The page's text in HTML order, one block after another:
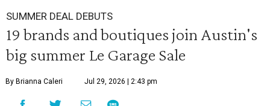
SUMMER DEAL DEBUTS
19 brands and boutiques join Austin's
big summer Le Garage Sale
By Brianna Caleri Jul 29, 2026 | 2:43 pm